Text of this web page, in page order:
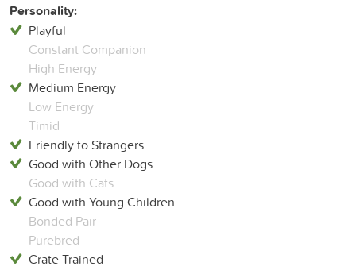
Personality:
Playful
Constant Companion
High Energy
Medium Energy
Low Energy
Timid
Friendly to Strangers
Good with Other Dogs
Good with Cats
Good with Young Children
Bonded Pair
Purebred
Crate Trained